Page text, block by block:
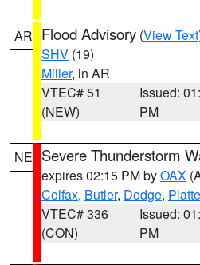
AR Flood Advisory (View Text
SHV (19)
Miller, in AR
VTEC# 51
(NEW)
Issued:
PM
NE Severe Thunderstorm
expires 02:15 PM byOAX
Colfax, Butler, Dodge, Platte
VTEC# 336
(CON)
Issued:
PM